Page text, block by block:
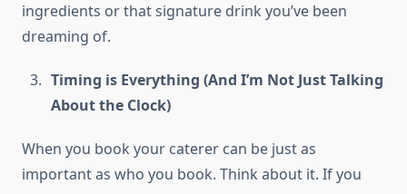
ingredients or that signature drink you’ve been
dreaming of.
Timing is Everything (And I’m Not Just Talking
About the Clock)
When you book your caterer can be just as
important as who you book. Think about it. If you